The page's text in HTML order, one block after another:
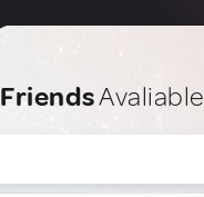
Avaliable